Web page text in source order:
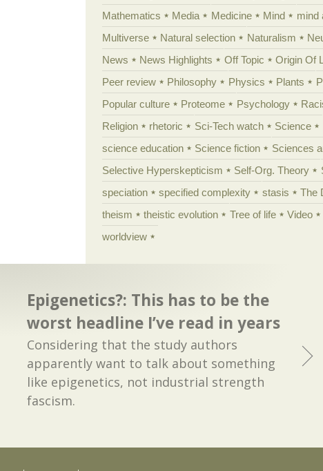
Mathematics
Media Medicine Mind
mind
Multiverse
Natural selection Naturalism
News
News Highlights Off Topic
Origin Of
Peer review
Philosophy Physics Plants
Popular culture
Proteome Psychology
Religion
rhetoric Sci-Tech watch
Science
science education
Science fiction
Sciences
Selective Hyperskepticism
Self-Org. Theory
speciation
specified complexity stasis
The
theism
theistic evolution Tree of life Video
worldview
Epigenetics?: This has to be the
worst headline I’ve read in years
Considering that the study authors
apparently want to talk about something
like epigenetics, not industrial strength
fascism.